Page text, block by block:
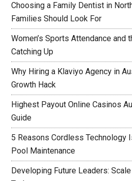
Choosing a Family Dentist in
Families Should Look For
Women’s Sports Attendance and
Catching Up
Why Hiring a Klaviyo Agency in
Growth Hack
Highest Payout Online Casinos
Guide
5 Reasons Cordless Technology
Pool Maintenance
Developing Future Leaders: